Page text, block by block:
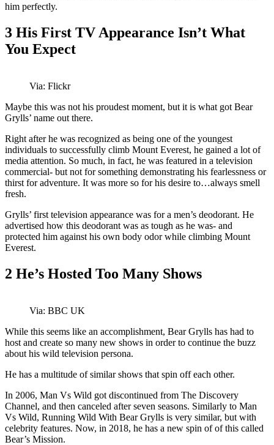
him perfectly.
3 His First TV Appearance Isn’t What
You Expect
Via: Flickr
Maybe this was not his proudest moment, but it is what got Bear
Grylls’ name out there.
Right after he was recognized as being one of the youngest
individuals to successfully climb Mount Everest, he gained a lot of
media attention. So much, in fact, he was featured in a television
commercial- but not for something demonstrating his fearlessness or
thirst for adventure. It was more so for his desire to…always smell
fresh.
Grylls’ first television appearance was for a men’s deodorant. He
advertised how this deodorant was as tough as he was- and
protected him against his own body odor while climbing Mount
Everest.
2 He’s Hosted Too Many Shows
Via: BBC UK
While this seems like an accomplishment, Bear Grylls has had to
host and create so many new shows in order to continue the buzz
about his wild television persona.
He has a multitude of similar shows that spin off each other.
In 2006, Man Vs Wild got discontinued from The Discovery
Channel, and then canceled after seven seasons. Similarly to Man
Vs Wild, Running Wild With Bear Grylls is very similar, but with
celebrity features. Now, in 2018, he has a new spin of of this called
Bear’s Mission.